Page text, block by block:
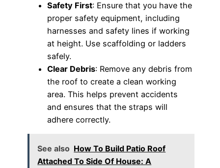
Safety First: Ensure that you have the
proper safety equipment, including
harnesses and safety lines if working
at height. Use scaffolding or ladders
safely.
Clear Debris: Remove any debris from
the roof to create a clean working
area. This helps prevent accidents
and ensures that the straps will
adhere correctly.
See also How To Build Patio Roof
Attached To Side Of House: A